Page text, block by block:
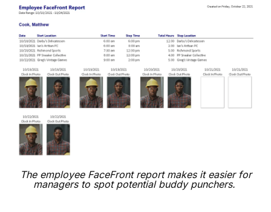
The employee FaceFront report makes it easier for
managers to spot potential buddy punchers.